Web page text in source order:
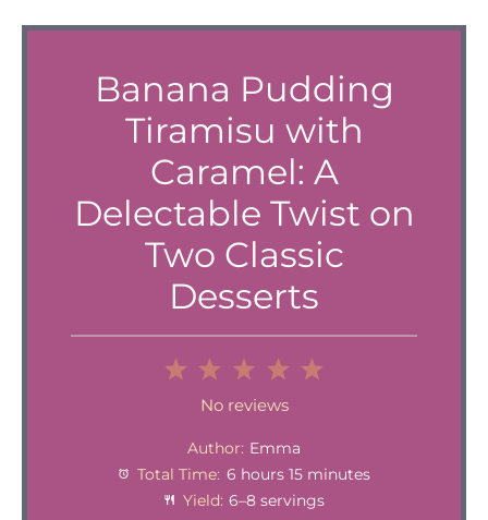
Banana Pudding
Tiramisu with
Caramel: A
Delectable Twist on
Two Classic
Desserts
4
Stars
Stars
Stars
1
Star
No reviews
Author: Emma
Total Time: 6 hours 15 minutes
Yield: 6–8 servings